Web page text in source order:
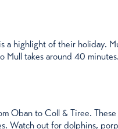
a highlight of their holiday.
takes around 40
Oban to Coll & Tiree.
Watch out for dolphins,